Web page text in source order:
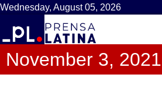
Wednesday, August 05, 2026
November 3, 2021